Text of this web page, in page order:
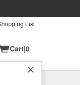
List
Cart|0